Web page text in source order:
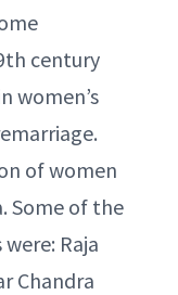
century
women’s
of women
Some of the
Raja
Chandra